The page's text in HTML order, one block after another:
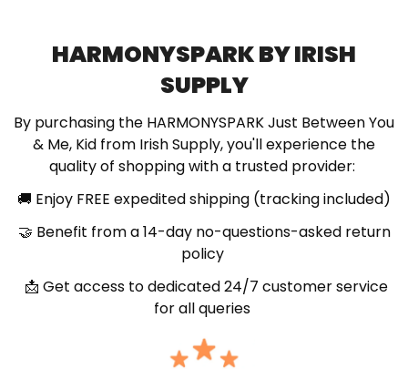
HARMONYSPARK BY IRISH
SUPPLY
By purchasing the HARMONYSPARK Just Between You
& Me, Kid from Irish Supply, you'll experience the
quality of shopping with a trusted provider:
🚚 Enjoy FREE expedited shipping (tracking included)
🤝 Benefit from a 14-day no-questions-asked return
policy
📩 Get access to dedicated 24/7 customer service
for all queries